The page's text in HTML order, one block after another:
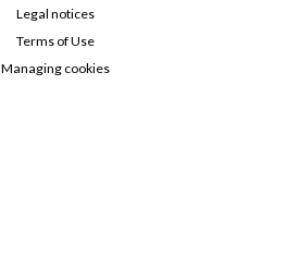
Legal notices
Terms of Use
Managing cookies